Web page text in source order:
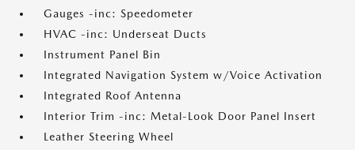
Gauges -inc: Speedometer
HVAC -inc: Underseat Ducts
Instrument Panel Bin
Integrated Navigation System w/Voice Activation
Integrated Roof Antenna
Interior Trim -inc: Metal-Look Door Panel Insert
Leather Steering Wheel